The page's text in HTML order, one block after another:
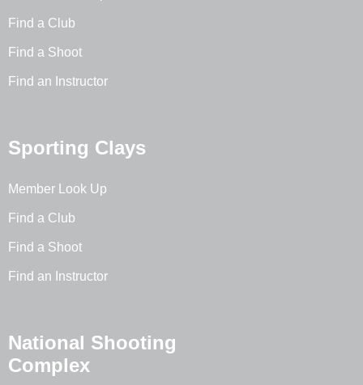
Find a Club
Find a Shoot
Find an Instructor
Sporting Clays
Member Look Up
Find a Club
Find a Shoot
Find an Instructor
National Shooting
Complex